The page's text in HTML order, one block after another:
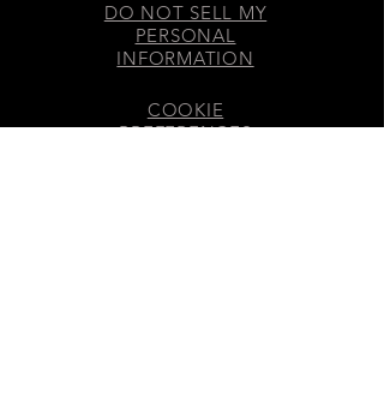
DO NOT SELL MY
PERSONAL
INFORMATION
COOKIE
PREFERENCES